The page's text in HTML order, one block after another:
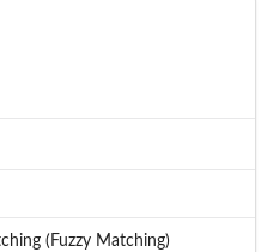
(Fuzzy Matching)